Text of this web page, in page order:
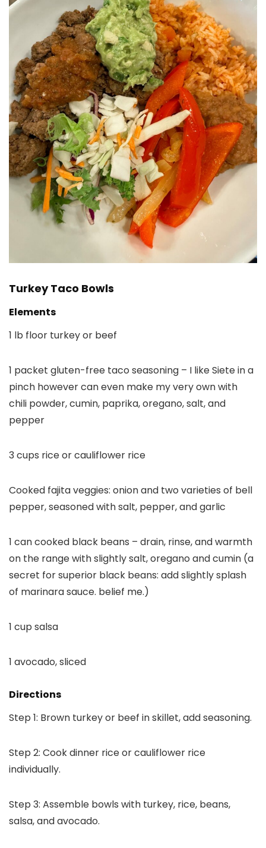
Turkey Taco Bowls
Elements
1 lb floor turkey or beef
1 packet gluten-free taco seasoning – I like Siete in a
pinch however can even make my very own with
chili powder, cumin, paprika, oregano, salt, and
pepper
3 cups rice or cauliflower rice
Cooked fajita veggies: onion and two varieties of bell
pepper, seasoned with salt, pepper, and garlic
1 can cooked black beans – drain, rinse, and warmth
on the range with slightly salt, oregano and cumin (a
secret for superior black beans: add slightly splash
of marinara sauce. belief me.)
1 cup salsa
1 avocado, sliced
Directions
Step 1: Brown turkey or beef in skillet, add seasoning.
Step 2: Cook dinner rice or cauliflower rice
individually.
Step 3: Assemble bowls with turkey, rice, beans,
salsa, and avocado.